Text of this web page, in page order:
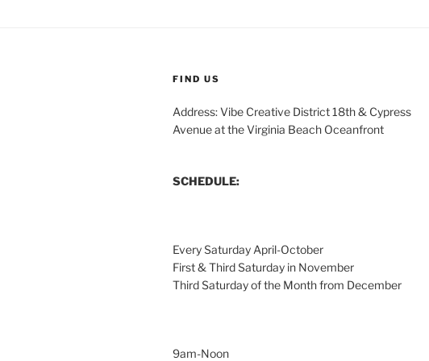
FIND US
Address: Vibe Creative District 18th & Cypress
Avenue at the Virginia Beach Oceanfront
SCHEDULE:
Every Saturday April-October
First & Third Saturday in November
Third Saturday of the Month from December
9am-Noon